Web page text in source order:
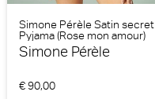
Simone Pérèle Satin secret
Pyjama (Rose mon amour)
Simone Pérèle
€ 90,00